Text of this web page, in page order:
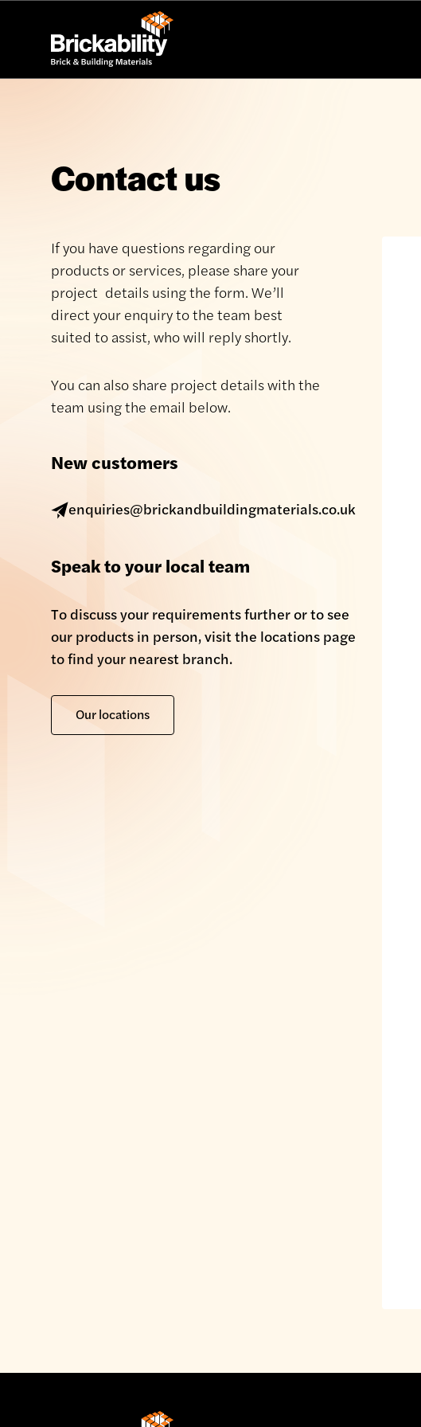
Contact us
If you have questions regarding our
products or services, please share your
project details using the form. We’ll
direct your enquiry to the team best
suited to assist, who will reply shortly.
You can also share project details with the
team using the email below.
New customers
enquiries@brickandbuildingmaterials.co.uk
Speak to your local team
To discuss your requirements further or to see
our products in person, visit the locations page
to find your nearest branch.
Our locations